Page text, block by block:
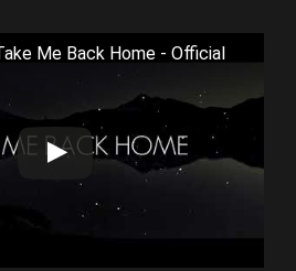
Me Back Home - Official